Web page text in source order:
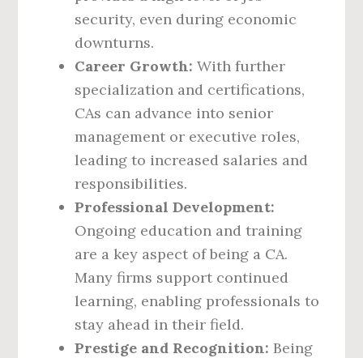
security, even during economic
downturns.
Career Growth: With further
specialization and certifications,
CAs can advance into senior
management or executive roles,
leading to increased salaries and
responsibilities.
Professional Development:
Ongoing education and training
are a key aspect of being a CA.
Many firms support continued
learning, enabling professionals to
stay ahead in their field.
Prestige and Recognition: Being